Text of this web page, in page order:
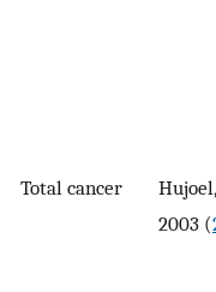
Total cancer
2003 (